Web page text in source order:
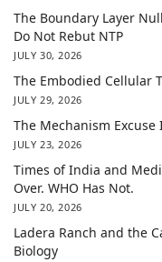
The Boundary Layer
Do Not Rebut NTP
JULY 30, 2026
The Embodied Cellular
JULY 29, 2026
The Mechanism
JULY 23, 2026
Times of India and
Over. WHO Has Not.
JULY 20, 2026
Ladera Ranch and the
Biology